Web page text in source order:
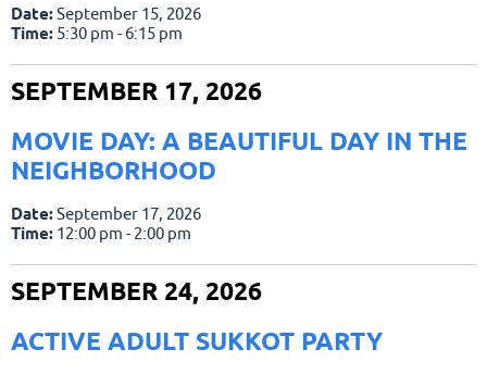
Date:September 15, 2026
Time: 5:30 pm - 6:15 pm
SEPTEMBER 17, 2026
MOVIE DAY: A BEAUTIFUL DAY IN THE
NEIGHBORHOOD
Date:September 17, 2026
Time: 12:00 pm - 2:00 pm
SEPTEMBER 24, 2026
ACTIVE ADULT SUKKOT PARTY